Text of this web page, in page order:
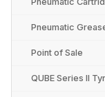
Pneumatic
Point of Sale
QUBE Series II